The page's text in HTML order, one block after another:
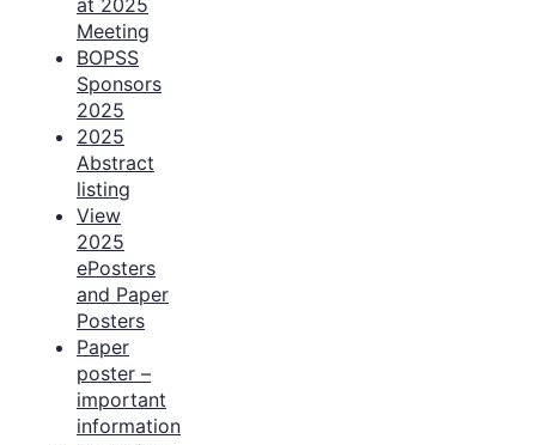
at 2025
Meeting
BOPSS
Sponsors
2025
2025
Abstract
listing
View
2025
ePosters
and Paper
Posters
Paper
poster –
important
information